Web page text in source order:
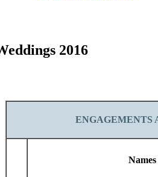
2016
ENGAGEMENTS
Names